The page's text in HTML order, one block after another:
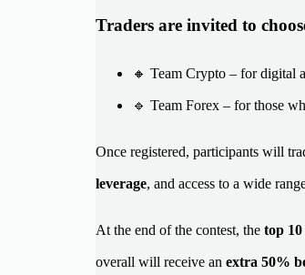
Traders are invited to
🔸 Team Crypto – for digital
🔹 Team Forex – for those
Once registered, participants will
leverage, and access to a wide
At the end of the contest, the top
overall will receive an extra 50%